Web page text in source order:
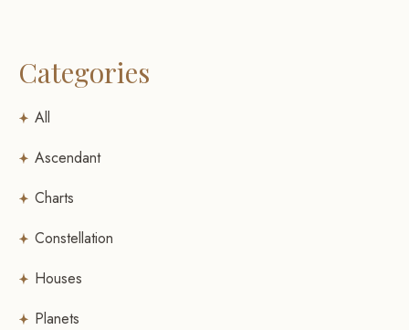
Categories
All
Ascendant
Charts
Constellation
Houses
Planets